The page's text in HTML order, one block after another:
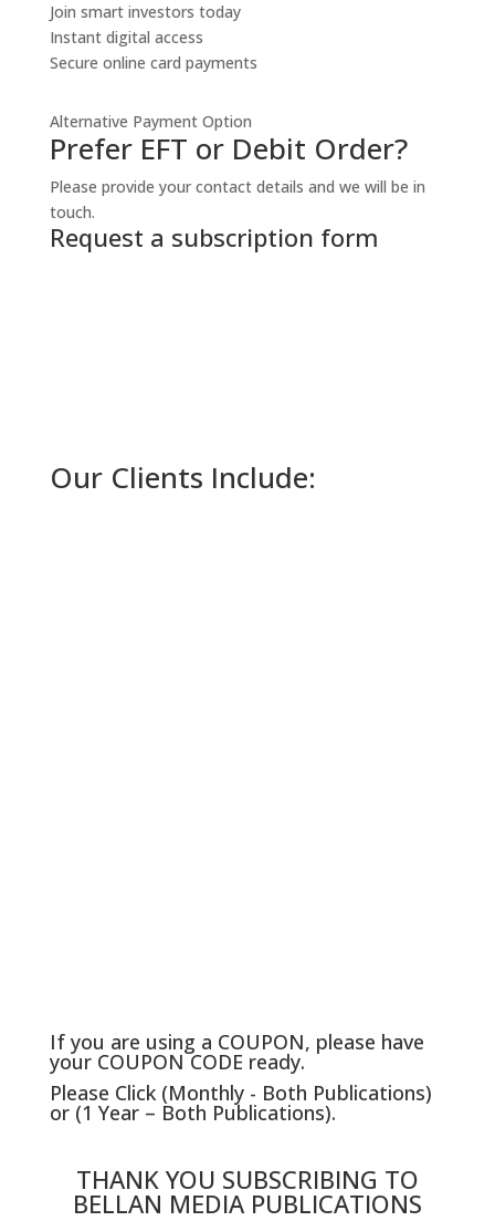
Join smart investors today
Instant digital access
Secure online card payments
Alternative Payment Option
Prefer EFT or Debit Order?
Please provide your contact details and we will be in
touch.
Request a subscription form
Our Clients Include:
If you are using a COUPON, please have
your COUPON CODE ready.
Please Click (Monthly - Both Publications)
or (1 Year – Both Publications).
THANK YOU SUBSCRIBING TO
BELLAN MEDIA PUBLICATIONS